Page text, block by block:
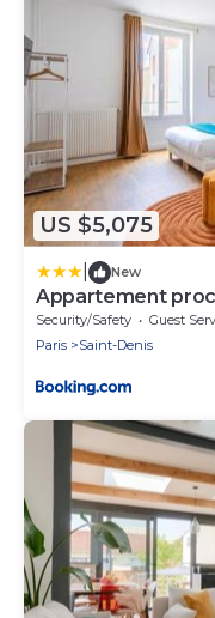
US $5,075
New
Appartement
II
Security/Safety Guest
Paris
Saint-Denis